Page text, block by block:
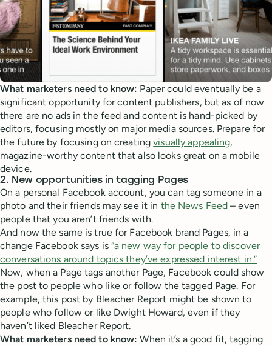
What marketers need to know: Paper could eventually be a
significant opportunity for content publishers, but as of now
there are no ads in the feed and content is hand-picked by
editors, focusing mostly on major media sources. Prepare for
the future by focusing on creatingvisually appealing,
magazine-worthy content that also looks great on a mobile
device.
2. New opportunities in tagging Pages
On a personal Facebook account, you can tag someone in a
photo and their friends may see it in the News Feed – even
people that you aren’t friends with.
And now the same is true for Facebook brand Pages, in a
change Facebook says is “a new way for people to discover
conversations around topics they’ve expressed interest in.”
Now, when a Page tags another Page, Facebook could show
the post to people who like or follow the tagged Page. For
example, this post by Bleacher Report might be shown to
people who follow or like Dwight Howard, even if they
haven’t liked Bleacher Report.
What marketers need to know: When it’s a good fit, tagging